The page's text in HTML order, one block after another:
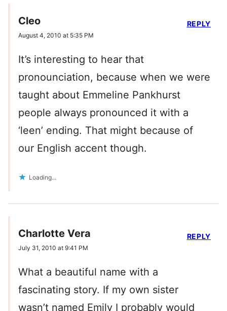
Cleo
August 4, 2010 at 5:35 PM
It’s interesting to hear that
pronounciation, because when we were
taught about Emmeline Pankhurst
people always pronounced it with a
‘leen’ ending. That might because of
our English accent though.
Loading...
REPLY
Charlotte Vera
July 31, 2010 at 9:41 PM
What a beautiful name with a
fascinating story. If my own sister
wasn’t named Emily I probably would
REPLY